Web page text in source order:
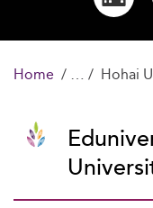
Home Hohai